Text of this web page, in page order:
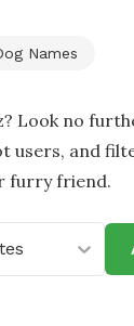
Names
Look no
users, and
furry friend.